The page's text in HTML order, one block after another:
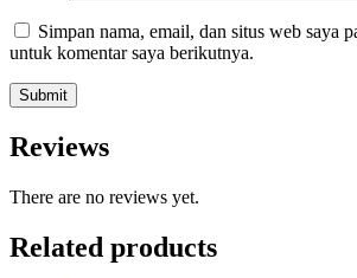
Simpan nama, email, dan situs web saya
untuk komentar saya berikutnya.
Reviews
There are no reviews yet.
Related products